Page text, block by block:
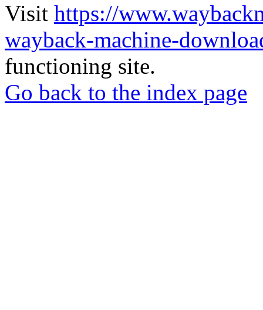
Visit https://
wayback-machine-
functioning site.
Go back to the index page